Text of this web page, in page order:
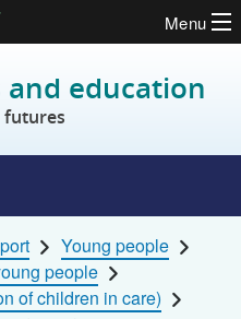
Menu
education
futures
Young people
people
of children in care)